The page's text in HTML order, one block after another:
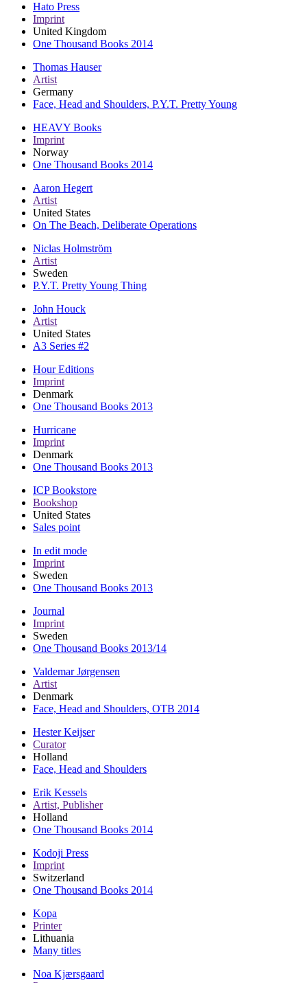
Hato Press
Imprint
United Kingdom
One Thousand Books 2014
Thomas Hauser
Artist
Germany
Face, Head and Shoulders, P.Y.T. Pretty Young
HEAVY Books
Imprint
Norway
One Thousand Books 2014
Aaron Hegert
Artist
United States
On The Beach, Deliberate Operations
Niclas Holmström
Artist
Sweden
P.Y.T. Pretty Young Thing
John Houck
Artist
United States
A3 Series #2
Hour Editions
Imprint
Denmark
One Thousand Books 2013
Hurricane
Imprint
Denmark
One Thousand Books 2013
ICP Bookstore
Bookshop
United States
Sales point
In edit mode
Imprint
Sweden
One Thousand Books 2013
Journal
Imprint
Sweden
One Thousand Books 2013/14
Valdemar Jørgensen
Artist
Denmark
Face, Head and Shoulders, OTB 2014
Hester Keijser
Curator
Holland
Face, Head and Shoulders
Erik Kessels
Artist, Publisher
Holland
One Thousand Books 2014
Kodoji Press
Imprint
Switzerland
One Thousand Books 2014
Kopa
Printer
Lithuania
Many titles
Noa Kjærsgaard